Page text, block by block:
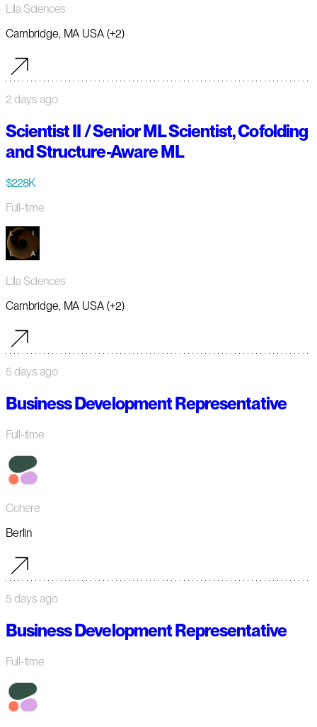
Lila Sciences
Cambridge, MA USA (+2)
2 days ago
Scientist II / Senior ML Scientist, Cofolding
and Structure-Aware ML
$228K
Full-time
Lila Sciences
Cambridge, MA USA (+2)
5 days ago
Business Development Representative
Full-time
Cohere
Berlin
5 days ago
Business Development Representative
Full-time